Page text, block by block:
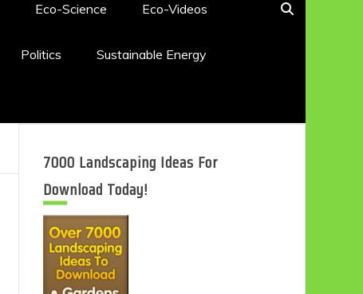
Eco-Science Eco-Videos
Politics Sustainable Energy
7000 Landscaping Ideas For
Download Today!